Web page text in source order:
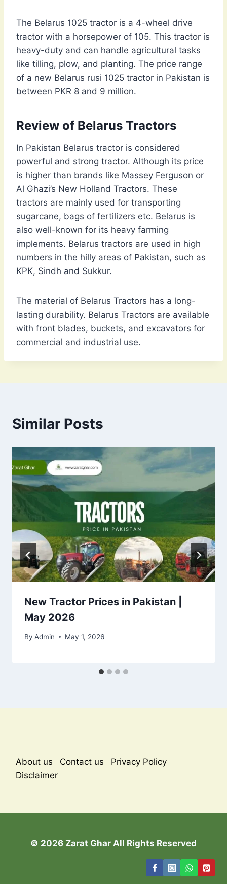
The Belarus 1025 tractor is a 4-wheel drive
tractor with a horsepower of 105. This tractor is
heavy-duty and can handle agricultural tasks
like tilling, plow, and planting. The price range
of a new Belarus rusi 1025 tractor in Pakistan is
between PKR 8 and 9 million.
Review of Belarus Tractors
In Pakistan Belarus tractor is considered
powerful and strong tractor. Although its price
is higher than brands like Massey Ferguson or
Al Ghazi’s New Holland Tractors. These
tractors are mainly used for transporting
sugarcane, bags of fertilizers etc. Belarus is
also well-known for its heavy farming
implements. Belarus tractors are used in high
numbers in the hilly areas of Pakistan, such as
KPK, Sindh and Sukkur.
The material of Belarus Tractors has a long-
lasting durability. Belarus Tractors are available
with front blades, buckets, and excavators for
commercial and industrial use.
Similar Posts
New Tractor Prices in Pakistan |
May 2026
By Admin May 1, 2026
About us Contact us
Privacy Policy
Disclaimer
© 2026 Zarat Ghar All Rights Reserved